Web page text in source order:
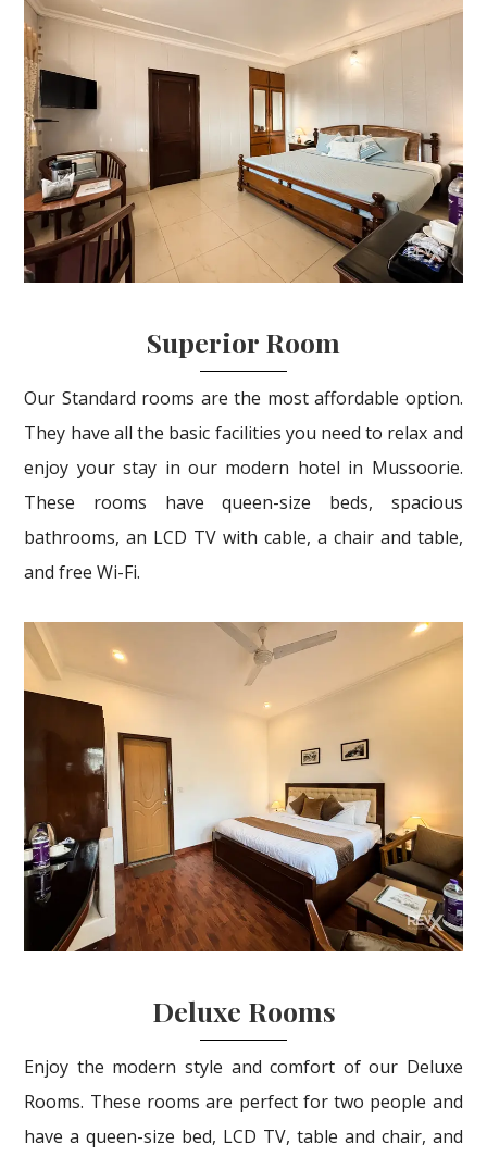
Superior Room
Our Standard rooms are the most affordable option.
They have all the basic facilities you need to relax and
enjoy your stay in our modern hotel in Mussoorie.
These rooms have queen-size beds, spacious
bathrooms, an LCD TV with cable, a chair and table,
and free Wi-Fi.
Deluxe Rooms
Enjoy the modern style and comfort of our Deluxe
Rooms. These rooms are perfect for two people and
have a queen-size bed, LCD TV, table and chair, and